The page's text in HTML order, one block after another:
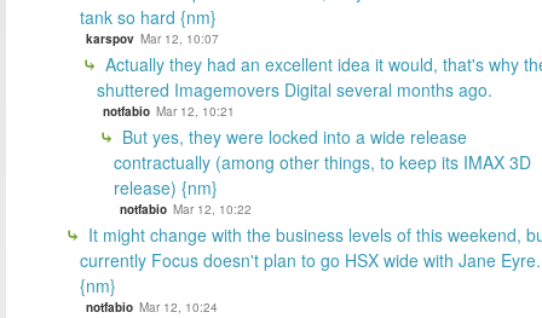
tank so hard {nm}
karspov Mar 12, 10:07
Actually they had an excellent idea it would, that's why
shuttered Imagemovers Digital several months ago.
notfabio Mar 12, 10:21
But yes, they were locked into a wide release
contractually (among other things, to keep its IMAX 3D
release) {nm}
notfabio Mar 12, 10:22
It might change with the business levels of this weekend,
currently Focus doesn't plan to go HSX wide with Jane Eyre.
{nm}
notfabio Mar 12, 10:24